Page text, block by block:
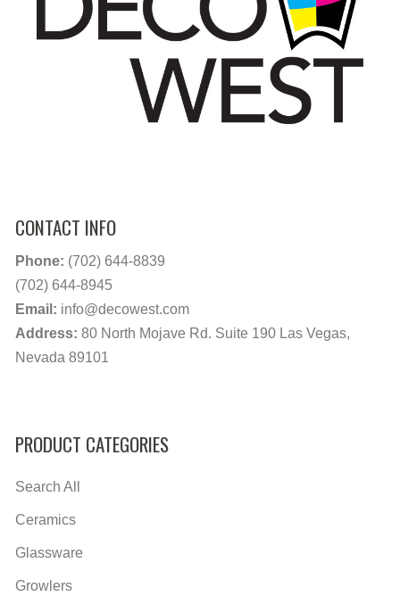
CONTACT INFO
Phone: (702) 644-8839
(702) 644-8945
Email: info@decowest.com
Address: 80 North Mojave Rd. Suite 190 Las Vegas,
Nevada 89101
PRODUCT CATEGORIES
Search All
Ceramics
Glassware
Growlers